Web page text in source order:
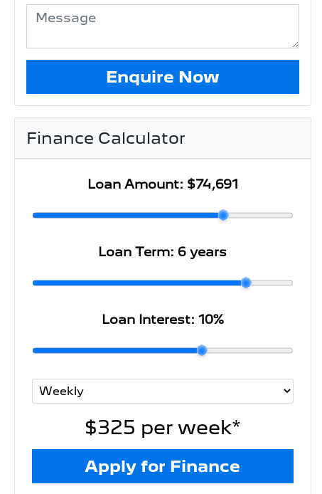
Enquire Now
Finance Calculator
Loan Amount: $74,691
Loan Term:6 years
Loan Interest: 10%
$325 per week*
Apply for Finance